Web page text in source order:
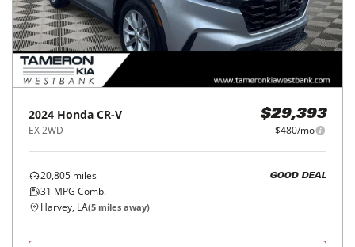
2024 Honda CR-V
EX 2WD
$29,393
$480/mo
20,805 miles
31 MPG Comb.
GOOD DEAL
Harvey, LA(5 miles away)